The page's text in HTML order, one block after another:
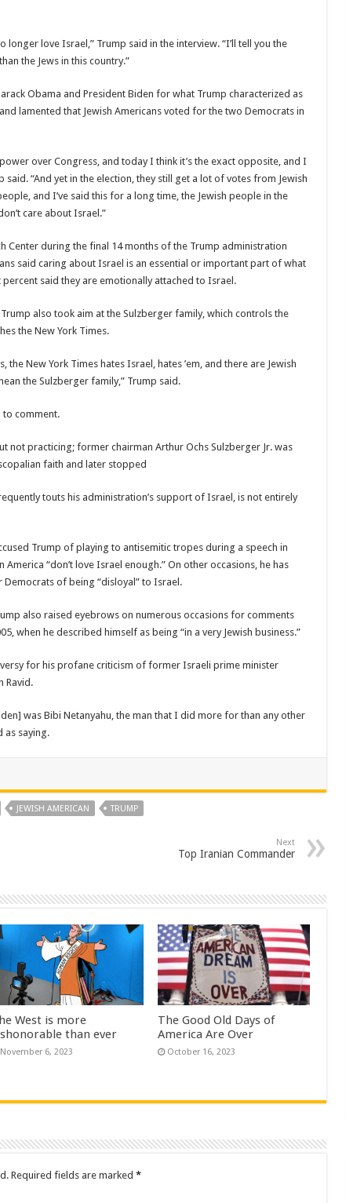
longer love Israel,” Trump said in the interview. “I’ll tell you the
the Jews in this country.”
Obama and President Biden for what Trump characterized as
lamented that Jewish Americans voted for the two Democrats in
over Congress, and today I think it’s the exact opposite, and I
said. “And yet in the election, they still get a lot of votes from Jewish
and I’ve said this for a long time, the Jewish people in the
care about Israel.”
Center during the final 14 months of the Trump administration
said caring about Israel is an essential or important part of what
said they are emotionally attached to Israel.
also took aim at the Sulzberger family, which controls the
the New York Times.
the New York Times hates Israel, hates ’em, and there are Jewish
the Sulzberger family,” Trump said.
to comment.
not practicing; former chairman Arthur Ochs Sulzberger Jr. was
faith and later stopped
touts his administration’s support of Israel, is not entirely
Trump of playing to antisemitic tropes during a speech in
“don’t love Israel enough.” On other occasions, he has
Democrats of being “disloyal” to Israel.
also raised eyebrows on numerous occasions for comments
when he described himself as being “in a very Jewish business.”
for his profane criticism of former Israeli prime minister
Ravid.
was Bibi Netanyahu, the man that I did more for than any other
as saying.
JEWISH AMERICAN TRUMP
Next
Top Iranian Commander
West is more
than ever
November 6, 2023
The Good Old Days of
America Are Over
October 16, 2023
Required fields are marked *